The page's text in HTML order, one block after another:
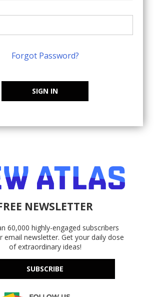
Forgot Password?
SIGN IN
NEWSLETTER
60,000 highly-engaged subscribers
email newsletter. Get your daily dose
of extraordinary ideas!
SUBSCRIBE